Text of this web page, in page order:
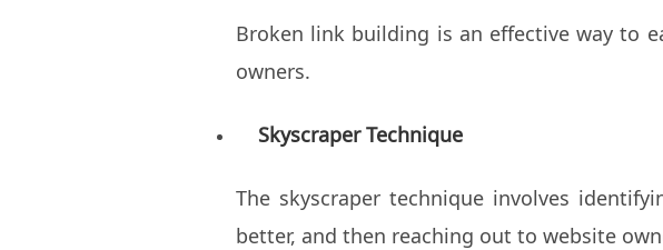
Broken link building is an effective way to
owners.
Skyscraper Technique
The skyscraper technique involves
better, and then reaching out to website